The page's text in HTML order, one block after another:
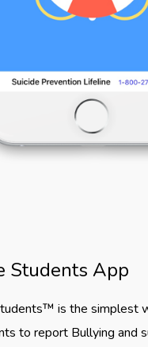
Students App
is the simplest
to report Bullying and